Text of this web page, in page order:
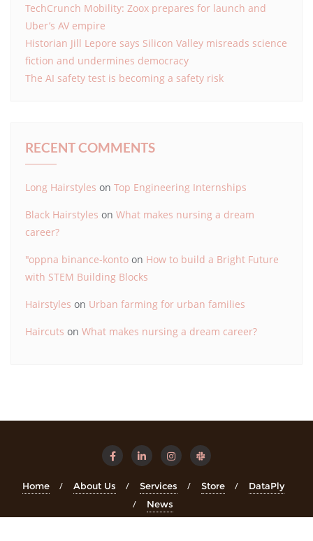
TechCrunch Mobility: Zoox prepares for launch and
Uber’s AV empire
Historian Jill Lepore says Silicon Valley misreads science
fiction and undermines democracy
The AI safety test is becoming a safety risk
RECENT COMMENTS
Long Hairstyles on Top Engineering Internships
Black Hairstyles on What makes nursing a dream
career?
"oppna binance-konto on How to build a Bright Future
with STEM Building Blocks
Hairstyles on Urban farming for urban families
Haircuts on What makes nursing a dream career?
Home About Us Services Store
DataPly
News